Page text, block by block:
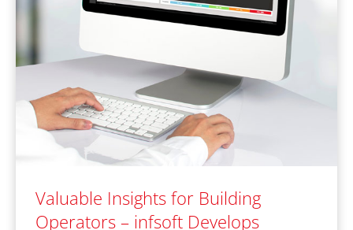
Valuable Insights for Building
Operators – infsoft Develops